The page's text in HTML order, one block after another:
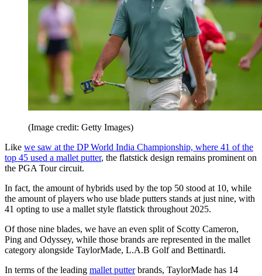
(Image credit: Getty Images)
Like we saw at the DP World India Championship, where 41 of the
top 45 used a mallet putter, the flatstick design remains prominent on
the PGA Tour circuit.
In fact, the amount of hybrids used by the top 50 stood at 10, while
the amount of players who use blade putters stands at just nine, with
41 opting to use a mallet style flatstick throughout 2025.
Of those nine blades, we have an even split of Scotty Cameron,
Ping and Odyssey, while those brands are represented in the mallet
category alongside TaylorMade, L.A.B Golf and Bettinardi.
In terms of the leading mallet putterbrands, TaylorMade has 14